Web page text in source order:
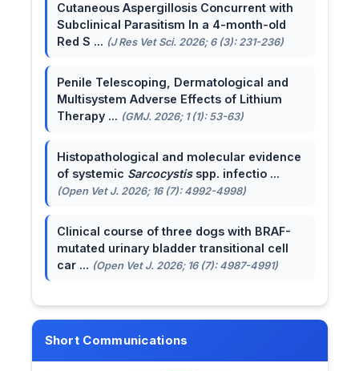
Cutaneous Aspergillosis Concurrent with
Subclinical Parasitism In a 4-month-old
Red S ... (J Res Vet Sci. 2026; 6 (3): 231-236)
Penile Telescoping, Dermatological and
Multisystem Adverse Effects of Lithium
Therapy ... (GMJ. 2026; 1 (1): 53-63)
Histopathological and molecular evidence
of systemic Sarcocystisspp. infectio ...
(Open Vet J. 2026; 16 (7): 4992-4998)
Clinical course of three dogs with BRAF-
mutated urinary bladder transitional cell
car ... (Open Vet J. 2026; 16 (7): 4987-4991)
Short Communications